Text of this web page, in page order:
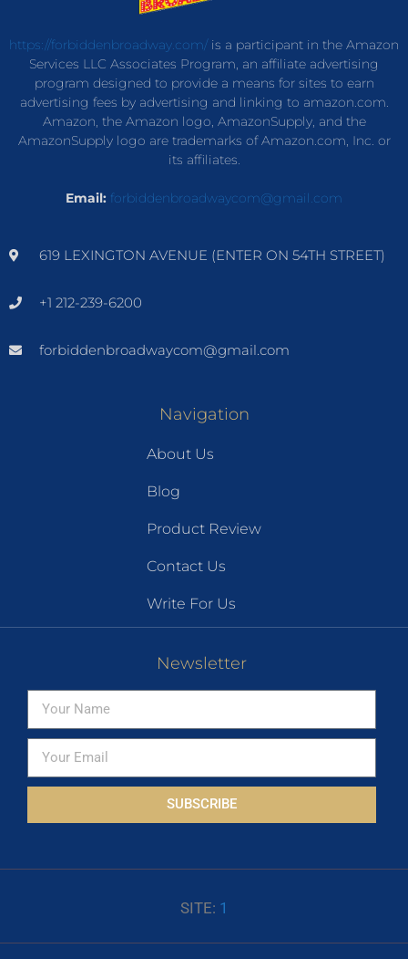
https://forbiddenbroadway.com/is a participant in the Amazon
Services LLC Associates Program, an affiliate advertising
program designed to provide a means for sites to earn
advertising fees by advertising and linking to amazon.com.
Amazon, the Amazon logo, AmazonSupply, and the
AmazonSupply logo are trademarks of Amazon.com, Inc. or
its affiliates.
Email: forbiddenbroadwaycom@gmail.com
619 LEXINGTON AVENUE (ENTER ON 54TH STREET)
+1 212-239-6200
forbiddenbroadwaycom@gmail.com
Navigation
About Us
Blog
Product Review
Contact Us
Write For Us
Newsletter
SUBSCRIBE
SITE: 1